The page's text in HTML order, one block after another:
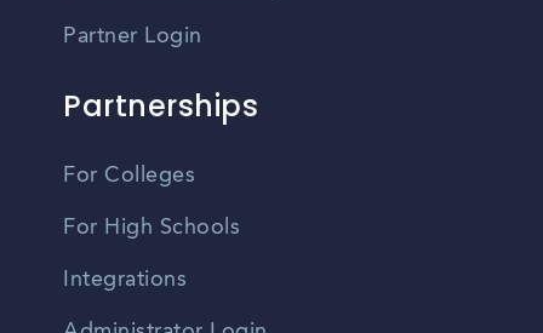
Partner Login
Partnerships
For Colleges
For High Schools
Integrations